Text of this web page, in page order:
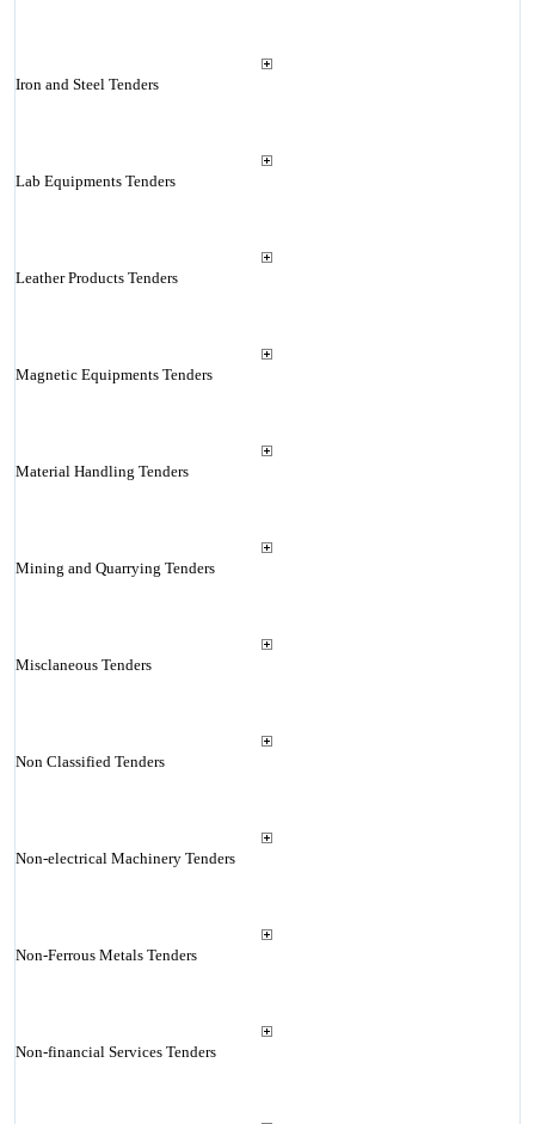
Iron and Steel Tenders
Lab Equipments Tenders
Leather Products Tenders
Magnetic Equipments Tenders
Material Handling Tenders
Mining and Quarrying Tenders
Misclaneous Tenders
Non Classified Tenders
Non-electrical Machinery Tenders
Non-Ferrous Metals Tenders
Non-financial Services Tenders